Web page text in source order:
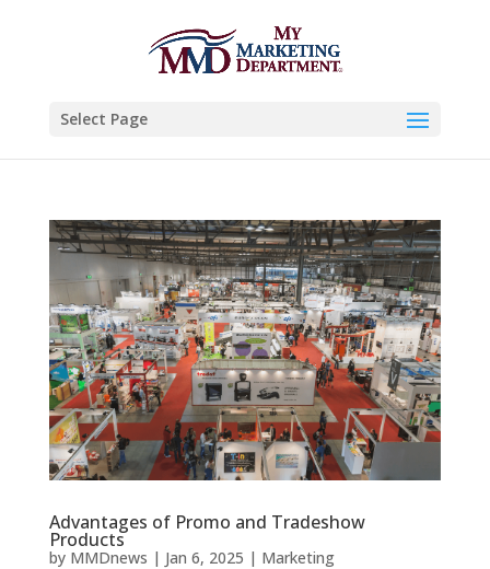
Select Page
Advantages of Promo and Tradeshow
Products
by MMDnews | Jan 6, 2025 | Marketing